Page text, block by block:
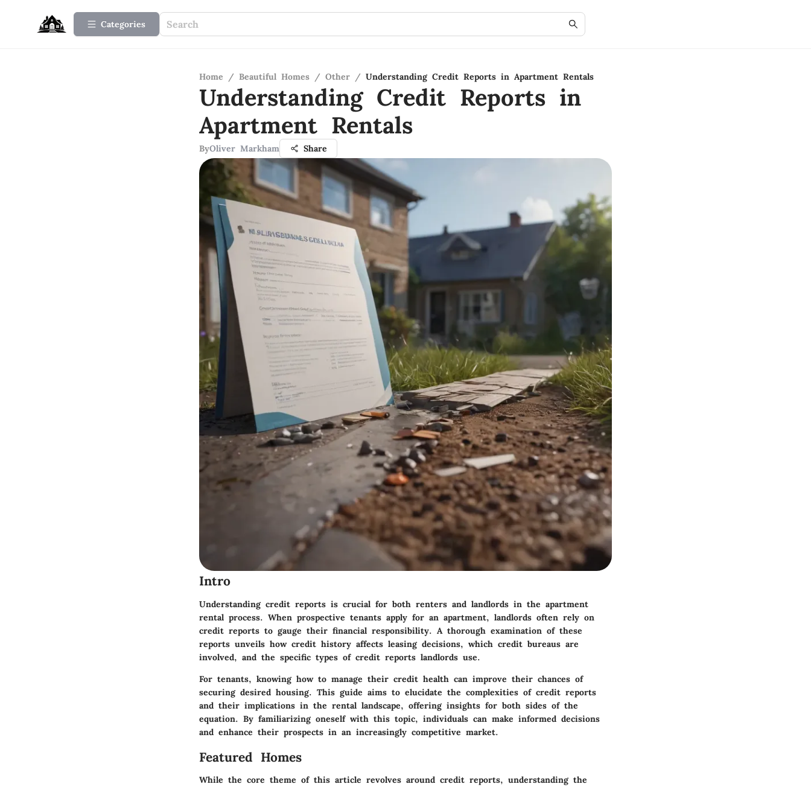
Categories
Home / Beautiful Homes / Other / Understanding Credit Reports in Apartment Rentals
Understanding Credit Reports in
Apartment Rentals
ByOliver Markham Share
Intro
Understanding credit reports is crucial for both renters and landlords in the apartment
rental process. When prospective tenants apply for an apartment, landlords often rely on
credit reports to gauge their financial responsibility. A thorough examination of these
reports unveils how credit history affects leasing decisions, which credit bureaus are
involved, and the specific types of credit reports landlords use.
For tenants, knowing how to manage their credit health can improve their chances of
securing desired housing. This guide aims to elucidate the complexities of credit reports
and their implications in the rental landscape, offering insights for both sides of the
equation. By familiarizing oneself with this topic, individuals can make informed decisions
and enhance their prospects in an increasingly competitive market.
Featured Homes
While the core theme of this article revolves around credit reports, understanding the